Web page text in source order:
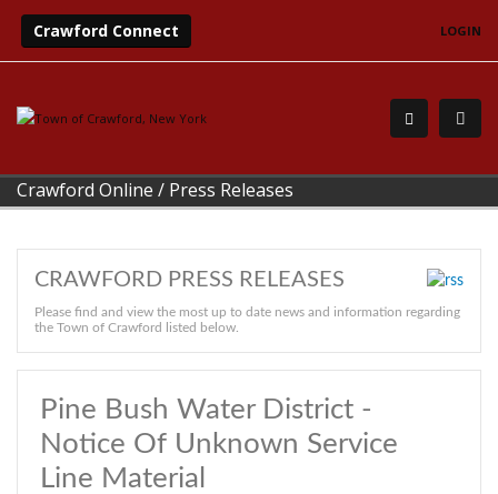
Crawford Connect LOGIN
Crawford Online / Press Releases
CRAWFORD PRESS RELEASES
Please find and view the most up to date news and information regarding
the Town of Crawford listed below.
Pine Bush Water District -
Notice Of Unknown Service
Line Material